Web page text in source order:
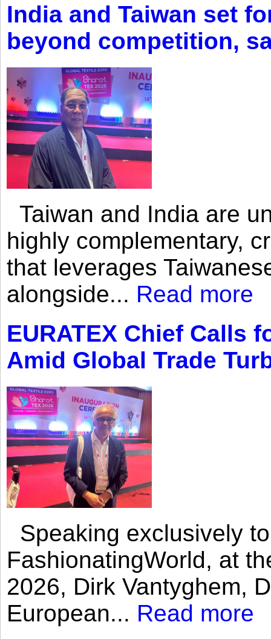
India and Taiwan set
beyond competition,
Taiwan and India are
highly complementary,
that leverages
alongside... Read more
EURATEX Chief Calls
Amid Global Trade
Speaking exclusively
FashionatingWorld, at
2026, Dirk Vantyghem,
European... Read more